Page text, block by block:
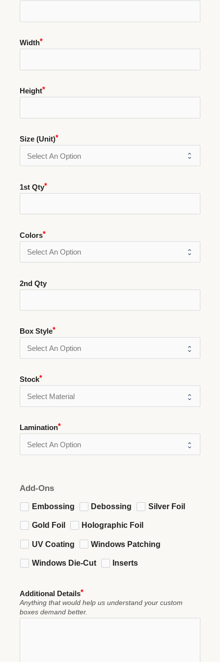
Width
Height
Size (Unit)
1st Qty
Colors
2nd Qty
Box Style
Stock
Lamination
Add-Ons
Embossing Debossing Silver Foil
Gold Foil Holographic Foil
UV Coating Windows Patching
Windows Die-Cut Inserts
Additional Details
Anything that would help us understand your custom
boxes demand better.